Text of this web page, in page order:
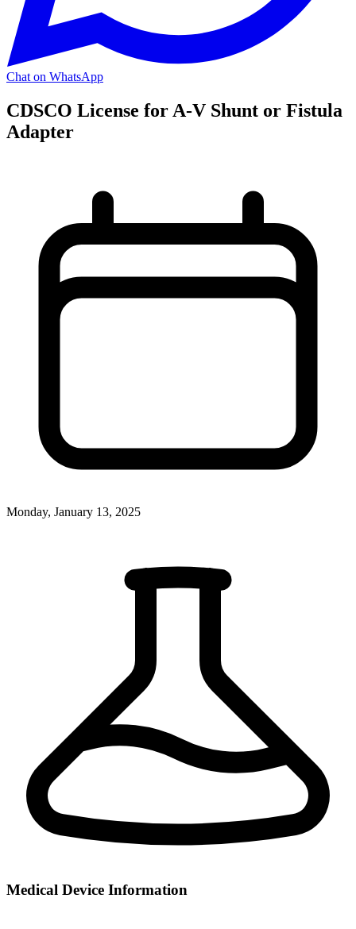
Chat on WhatsApp
CDSCO License for A-V Shunt or Fistula
Adapter
Monday, January 13, 2025
Medical Device Information